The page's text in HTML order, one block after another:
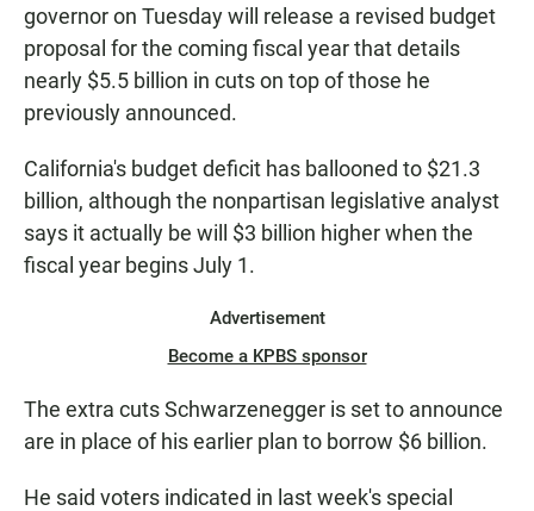
governor on Tuesday will release a revised budget
proposal for the coming fiscal year that details
nearly $5.5 billion in cuts on top of those he
previously announced.
California's budget deficit has ballooned to $21.3
billion, although the nonpartisan legislative analyst
says it actually be will $3 billion higher when the
fiscal year begins July 1.
Advertisement
Become a KPBS sponsor
The extra cuts Schwarzenegger is set to announce
are in place of his earlier plan to borrow $6 billion.
He said voters indicated in last week's special